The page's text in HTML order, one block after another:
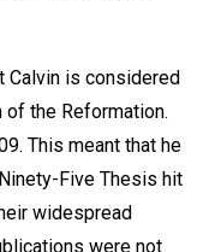
Calvin is considered
the Reformation.
This meant that he
Five Thesis hit
widespread
were not